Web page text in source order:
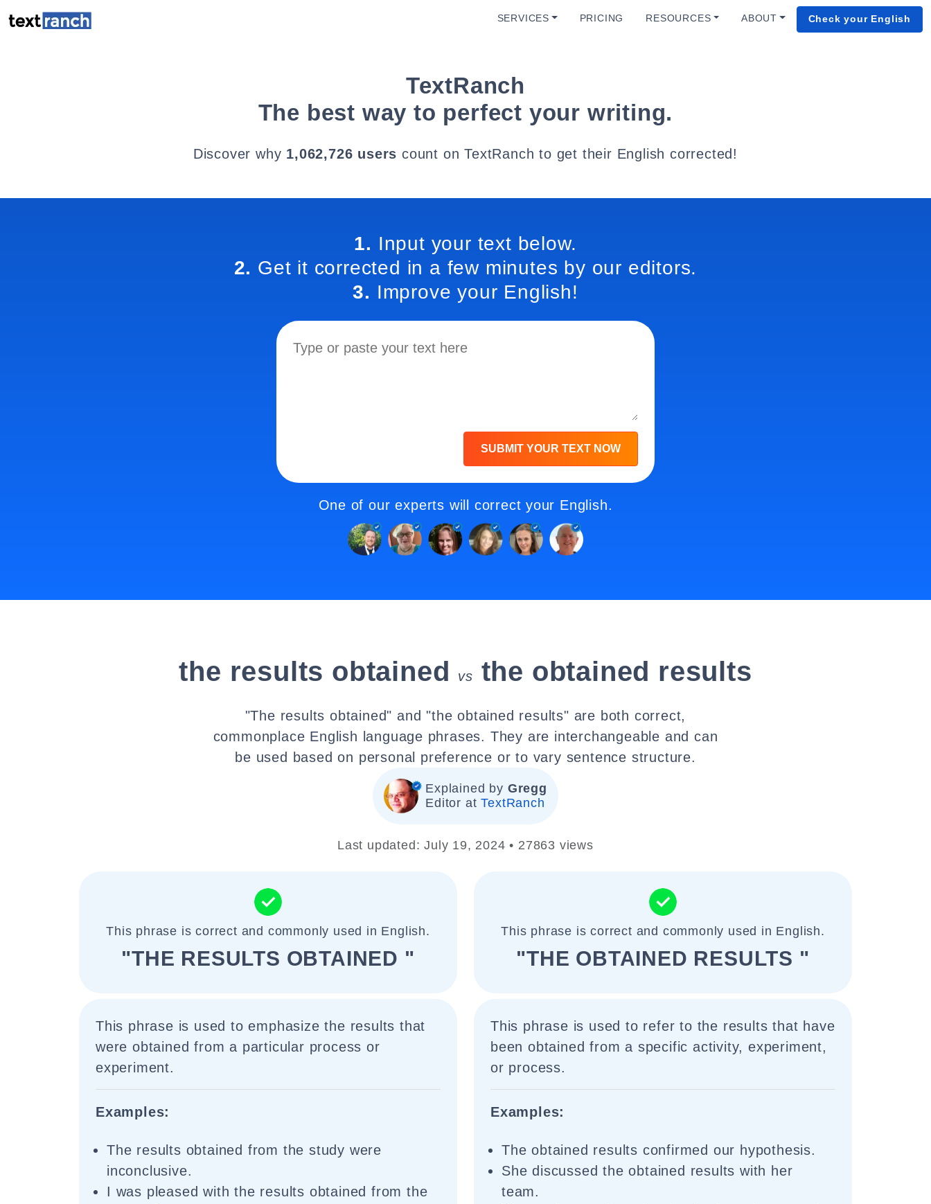
SERVICES PRICING RESOURCES ABOUT Check your English
TextRanch
The best way to perfect your writing.
Discover why 1,062,726 users count on TextRanch to get their English corrected!
1. Input your text below.
2. Get it corrected in a few minutes by our editors.
3. Improve your English!
SUBMIT YOUR TEXT NOW
One of our experts will correct your English.
the results obtained vs the obtained results
"The results obtained" and "the obtained results" are both correct,
commonplace English language phrases. They are interchangeable and can
be used based on personal preference or to vary sentence structure.
Explained by Gregg
Editor atTextRanch
Last updated: July 19, 2024 • 27863 views
This phrase is correct and commonly used in English.
"THE RESULTS OBTAINED "
This phrase is used to emphasize the results that
were obtained from a particular process or
experiment.
Examples:
The results obtained from the study were
inconclusive.
I was pleased with the results obtained from the
This phrase is correct and commonly used in English.
"THE OBTAINED RESULTS "
This phrase is used to refer to the results that have
been obtained from a specific activity, experiment,
or process.
Examples:
The obtained results confirmed our hypothesis.
She discussed the obtained results with her
team.